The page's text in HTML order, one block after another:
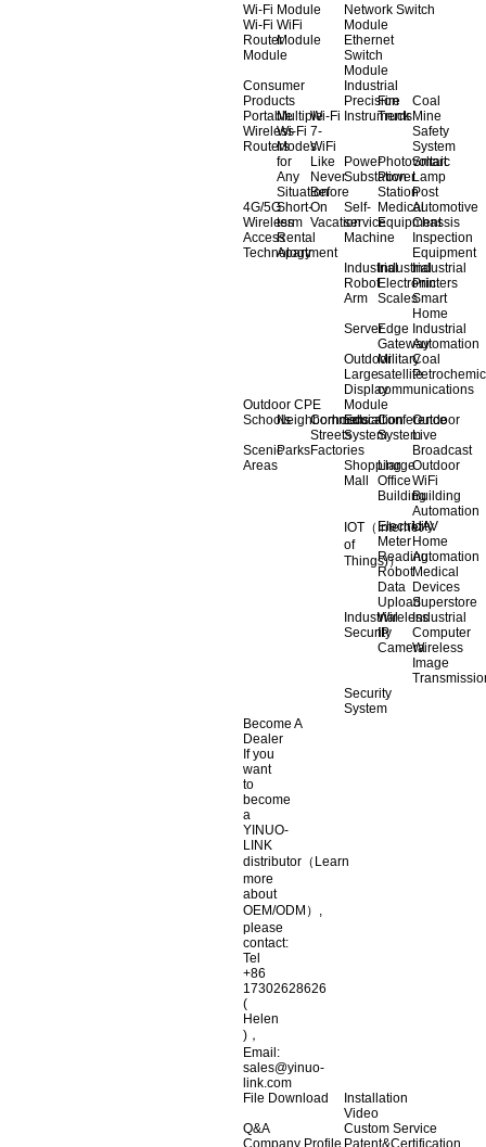
Wi-Fi Module
Wi-Fi
Router
Module
WiFi
Module
Network Switch
Module
Ethernet
Switch
Module
Consumer
Products
Portable
Wireless
Routers
Multiple
Wi-Fi
Modes
for
Any
Situation
Wi-Fi
7-
WiFi
Like
Never
Before
4G/5G
Wireless
Access
Technology
Short-
term
Rental
Apartment
On
Vacation
Industrial
Precision
Instruments
Fire
Truck
Coal
Mine
Safety
System
Power
Substation
Photovoltaic
Power
Station
Smart
Lamp
Post
Self-
service
Machine
Medical
Equipment
Automotive
Chassis
Inspection
Equipment
Industrial
Robot
Arm
Industrial
Electronic
Scales
Industrial
Printers
Smart
Home
ServerEdge
Gateway
Industrial
Automation
Outdoor
Large
Display
Military
satellite
communications
Coal
Outdoor CPE
SchoolsNeighborhoods
Commercial
Streets
Scenic
Areas
ParksFactories
Module
Education
System
Conference
System
Outdoor
Live
Broadcast
Shopping
Mall
Llarge
Office
Building
Outdoor
WiFi
Building
Automation
IOT（Internet
of
Things)）
Electricity
Meter
Reading
UAV
Home
Automation
Robot
Data
Upload
Medical
Devices
Superstore
Industrial
Security
Wireless
IP
Camera
Industrial
Computer
Wireless
Image
Security
System
Become A
Dealer
If you
want
to
become
a
YINUO-
LINK
distributor（Learn
more
about
OEM/ODM）,
please
contact:
Tel
+86
17302628626
(
Helen
)，
Email:
sales@yinuo-
link.com
File Download
Installation
Video
Q&A
Custom Service
Company Profile Patent&Certification